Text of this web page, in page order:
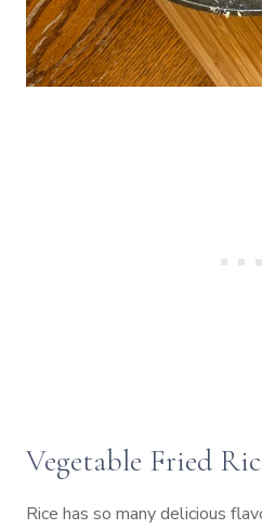
Vegetable Fried
Rice has so many delicious